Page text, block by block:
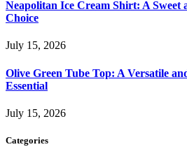
Neapolitan Ice Cream Shirt: A Sweet
Choice
July 15, 2026
Olive Green Tube Top: A Versatile
Essential
July 15, 2026
Categories